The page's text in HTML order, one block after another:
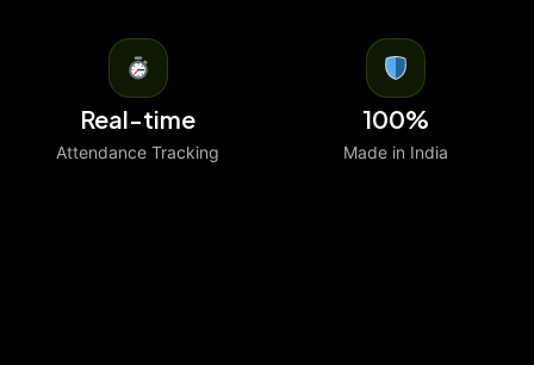
Real-time
Attendance Tracking
100%
Made in India